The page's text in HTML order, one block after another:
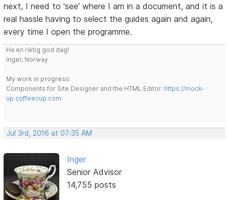
next, I need to 'see' where I am in a document, and it is a
real hassle having to select the guides again and again,
every time I open the programme.
Ha en riktig god dag!
Inger, Norway
My work in progress:
Components for Site Designer and the HTML Editor: https://mock-
up.coffeecup.com
Jul 3rd, 2016 at 07:35 AM
Inger
Senior Advisor
14,755 posts